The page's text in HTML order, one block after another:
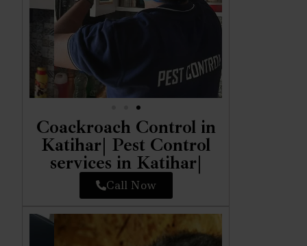
Coackroach Control in
Katihar| Pest Control
services in Katihar|
Call Now